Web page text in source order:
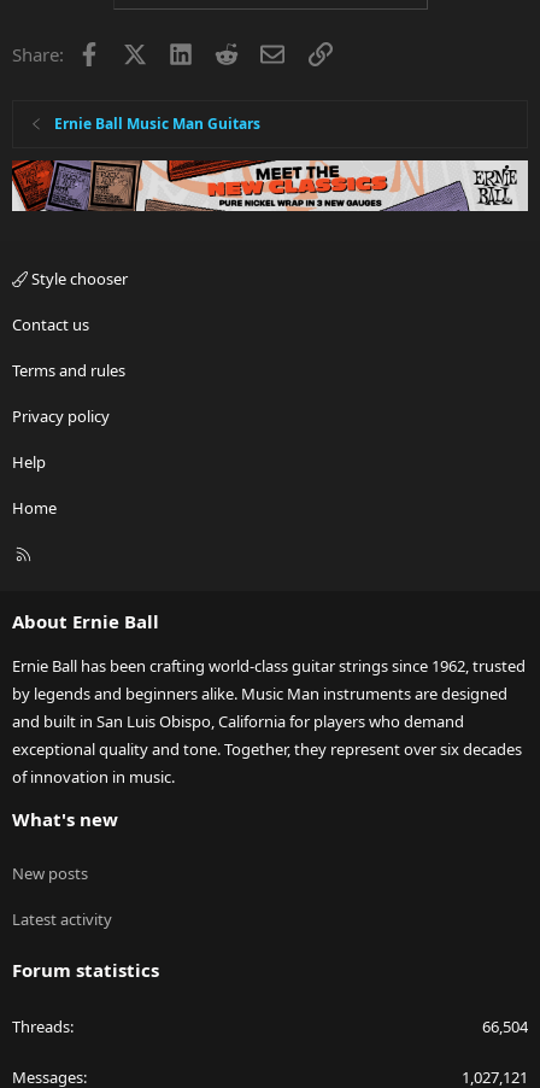
Share: Facebook LinkedInRedditEmailLink
Ernie Ball Music Man Guitars
Style chooser
Contact us
Terms and rules
Privacy policy
Help
Home
R
About Ernie Ball
Ernie Ball has been crafting world-class guitar strings since 1962, trusted
by legends and beginners alike. Music Man instruments are designed
and built in San Luis Obispo, California for players who demand
exceptional quality and tone. Together, they represent over six decades
of innovation in music.
What's new
New posts
Latest activity
Forum statistics
Threads 66,504
Messages 1,027,121